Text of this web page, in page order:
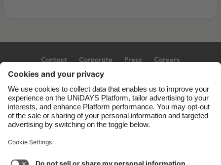
Contact Corporate Press Careers